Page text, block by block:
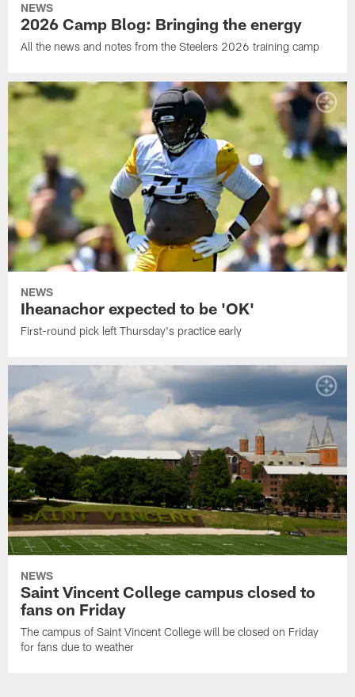
NEWS
2026 Camp Blog: Bringing the energy
All the news and notes from the Steelers 2026 training camp
NEWS
Iheanachor expected to be 'OK'
First-round pick left Thursday's practice early
NEWS
Saint Vincent College campus closed to
fans on Friday
The campus of Saint Vincent College will be closed on Friday
for fans due to weather